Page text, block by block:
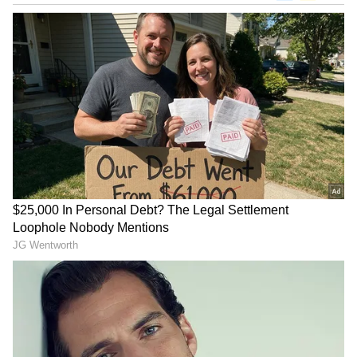
"We always have to prepare everything in the
background, especially at the end of the